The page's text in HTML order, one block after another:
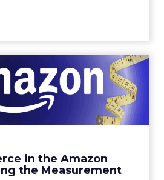
in the Amazon
the Measurement
in the
Navigating the
Me...
Approach to Measuring DTC
View article